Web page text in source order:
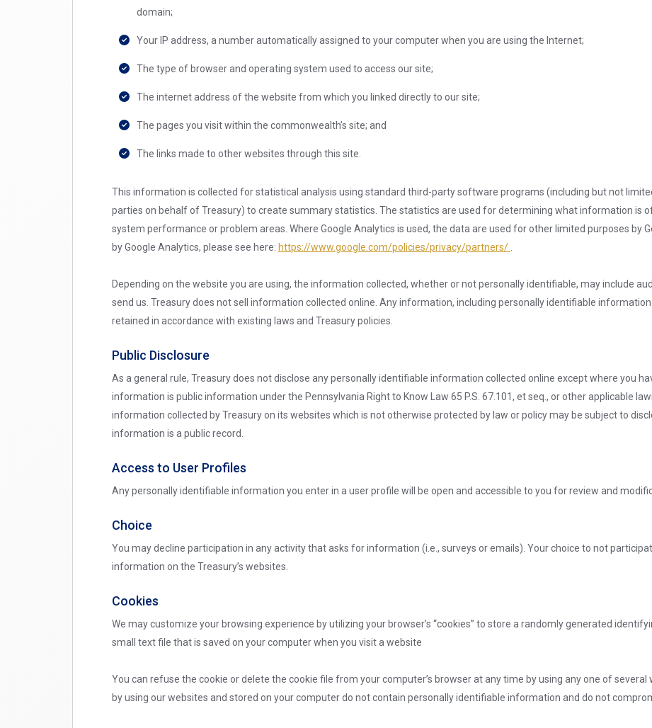
domain;
Your IP address, a number automatically assigned to your computer when you are using the Internet;
The type of browser and operating system used to access our site;
The internet address of the website from which you linked directly to our site;
The pages you visit within the commonwealth’s site; and
The links made to other websites through this site.
This information is collected for statistical analysis using standard third-party software programs (including but not
parties on behalf of Treasury) to create summary statistics. The statistics are used for determining what information is
system performance or problem areas. Where Google Analytics is used, the data are used for other limited purposes by
by Google Analytics, please see here: https://www.google.com/policies/privacy/partners/
Depending on the website you are using, the information collected, whether or not personally identifiable, may include
send us. Treasury does not sell information collected online. Any information, including personally identifiable
retained in accordance with existing laws and Treasury policies.
Public Disclosure
As a general rule, Treasury does not disclose any personally identifiable information collected online except where you
information is public information under the Pennsylvania Right to Know Law 65 P.S. 67.101, et seq., or other applicable
information collected by Treasury on its websites which is not otherwise protected by law or policy may be subject to
information is a public record.
Access to User Profiles
Any personally identifiable information you enter in a user profile will be open and accessible to you for review and
Choice
You may decline participation in any activity that asks for information (i.e., surveys or emails). Your choice to not
information on the Treasury’s websites.
Cookies
We may customize your browsing experience by utilizing your browser’s “cookies” to store a randomly generated
small text file that is saved on your computer when you visit a website
You can refuse the cookie or delete the cookie file from your computer’s browser at any time by using any one of
by using our websites and stored on your computer do not contain personally identifiable information and do not